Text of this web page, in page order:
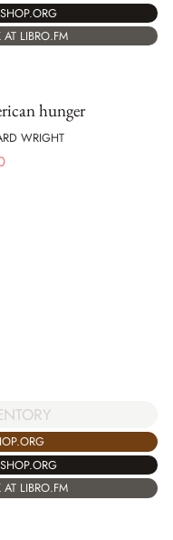
LIBRO.FM
hunger
WRIGHT
LIBRO.FM